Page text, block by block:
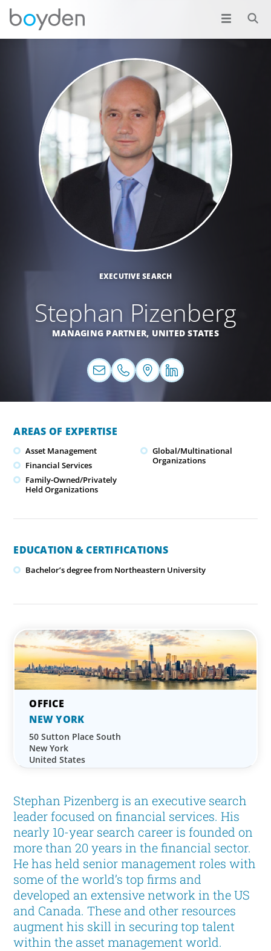
EXECUTIVE SEARCH
Stephan Pizenberg
MANAGING PARTNER, UNITED STATES
Stephan Pizenberg is an executive search
leader focused on financial services. His
nearly 10-year search career is founded on
more than 20 years in the financial sector.
He has held senior management roles with
some of the world’s top firms and
developed an extensive network in the US
and Canada. These and other resources
augment his skill in securing top talent
within the asset management world.
AREAS OF EXPERTISE
Asset Management
Financial Services
Family-Owned/Privately
Held Organizations
Global/Multinational
Organizations
EDUCATION & CERTIFICATIONS
Bachelor’s degree from Northeastern University
NEW YORK
50 Sutton Place South
New York
United States